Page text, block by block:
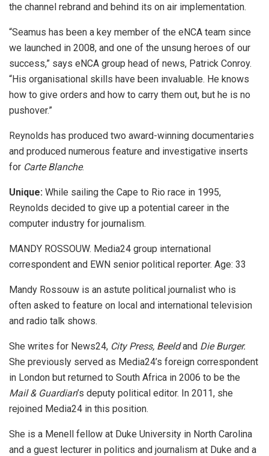
the channel rebrand and behind its on air implementation.
“Seamus has been a key member of the eNCA team since
we launched in 2008, and one of the unsung heroes of our
success,” says eNCA group head of news, Patrick Conroy.
“His organisational skills have been invaluable. He knows
how to give orders and how to carry them out, but he is no
pushover.”
Reynolds has produced two award-winning documentaries
and produced numerous feature and investigative inserts
for Carte Blanche.
Unique: While sailing the Cape to Rio race in 1995,
Reynolds decided to give up a potential career in the
computer industry for journalism.
MANDY ROSSOUW. Media24 group international
correspondent and EWN senior political reporter. Age: 33
Mandy Rossouw is an astute political journalist who is
often asked to feature on local and international television
and radio talk shows.
She writes for News24, City Press, Beeldand Die Burger.
She previously served as Media24’s foreign correspondent
in London but returned to South Africa in 2006 to be the
Mail & Guardian’s deputy political editor. In 2011, she
rejoined Media24 in this position.
She is a Menell fellow at Duke University in North Carolina
and a guest lecturer in politics and journalism at Duke and a